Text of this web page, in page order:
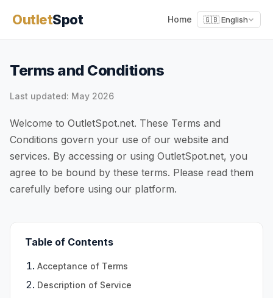
OutletSpot Home 🇬🇧 English
Terms and Conditions
Last updated: May 2026
Welcome to OutletSpot.net. These Terms and
Conditions govern your use of our website and
services. By accessing or using OutletSpot.net, you
agree to be bound by these terms. Please read them
carefully before using our platform.
Table of Contents
Acceptance of Terms
Description of Service